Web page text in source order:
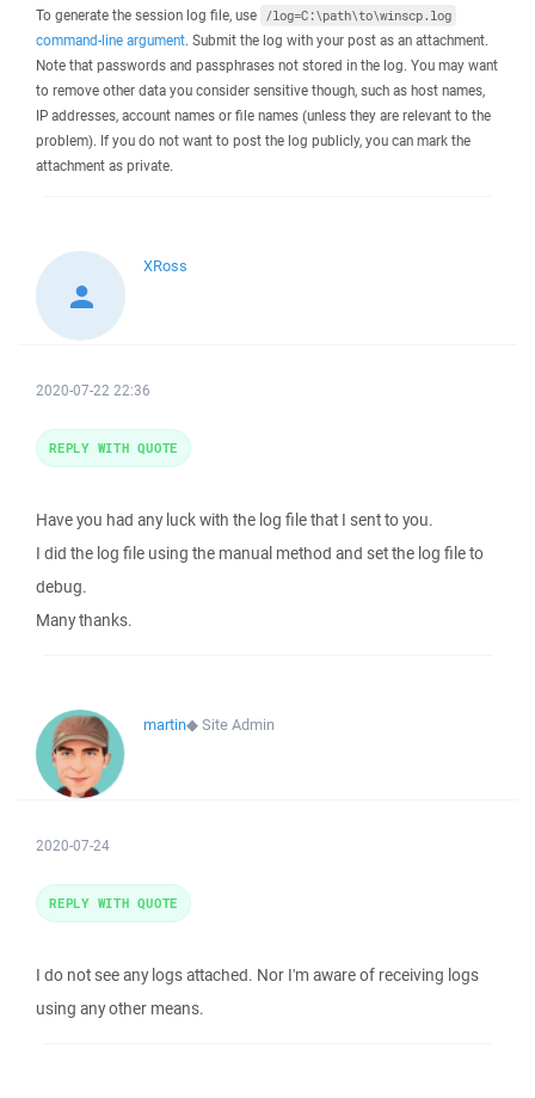
To generate the session log file, use /log=C:\path\to\winscp.log
command-line argument. Submit the log with your post as an attachment.
Note that passwords and passphrases not stored in the log. You may want
to remove other data you consider sensitive though, such as host names,
IP addresses, account names or file names (unless they are relevant to the
problem). If you do not want to post the log publicly, you can mark the
attachment as private.
XRoss
2020-07-22 22:36
Have you had any luck with the log file that I sent to you.
I did the log file using the manual method and set the log file to
debug.
Many thanks.
REPLY WITH QUOTE
martin◆Site Admin
2020-07-24
I do not see any logs attached. Nor I'm aware of receiving logs
using any other means.
REPLY WITH QUOTE